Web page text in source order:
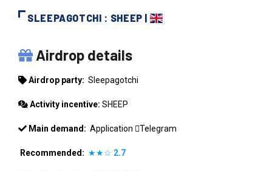
SLEEPAGOTCHI : SHEEP |
SLEEPAGOTCHI
Airdrop details
Airdrop party: Sleepagotchi
Activity incentive: SHEEP
Main demand: Application Telegram
Recommended: ★★☆ 2.7